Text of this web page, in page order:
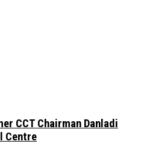
CCT Chairman Danladi
Centre